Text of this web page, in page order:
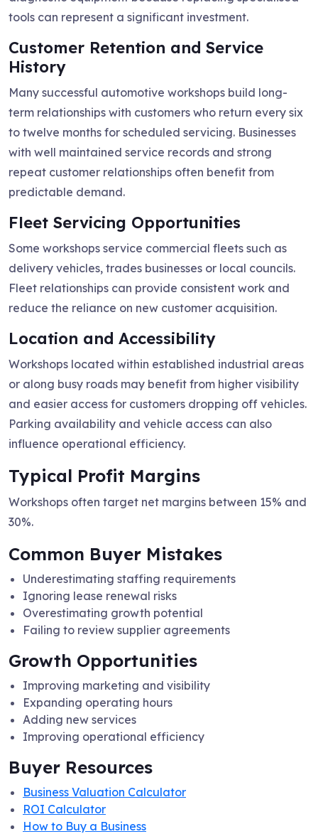
tools can represent a significant investment.
Customer Retention and Service
History
Many successful automotive workshops build long-
term relationships with customers who return every six
to twelve months for scheduled servicing. Businesses
with well maintained service records and strong
repeat customer relationships often benefit from
predictable demand.
Fleet Servicing Opportunities
Some workshops service commercial fleets such as
delivery vehicles, trades businesses or local councils.
Fleet relationships can provide consistent work and
reduce the reliance on new customer acquisition.
Location and Accessibility
Workshops located within established industrial areas
or along busy roads may benefit from higher visibility
and easier access for customers dropping off vehicles.
Parking availability and vehicle access can also
influence operational efficiency.
Typical Profit Margins
Workshops often target net margins between 15% and
30%.
Common Buyer Mistakes
Underestimating staffing requirements
Ignoring lease renewal risks
Overestimating growth potential
Failing to review supplier agreements
Growth Opportunities
Improving marketing and visibility
Expanding operating hours
Adding new services
Improving operational efficiency
Buyer Resources
Business Valuation Calculator
ROI Calculator
How to Buy a Business